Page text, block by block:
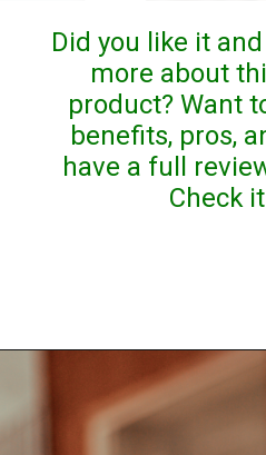
Did you like it
more about
product? Want
benefits, pros,
have a full
Check